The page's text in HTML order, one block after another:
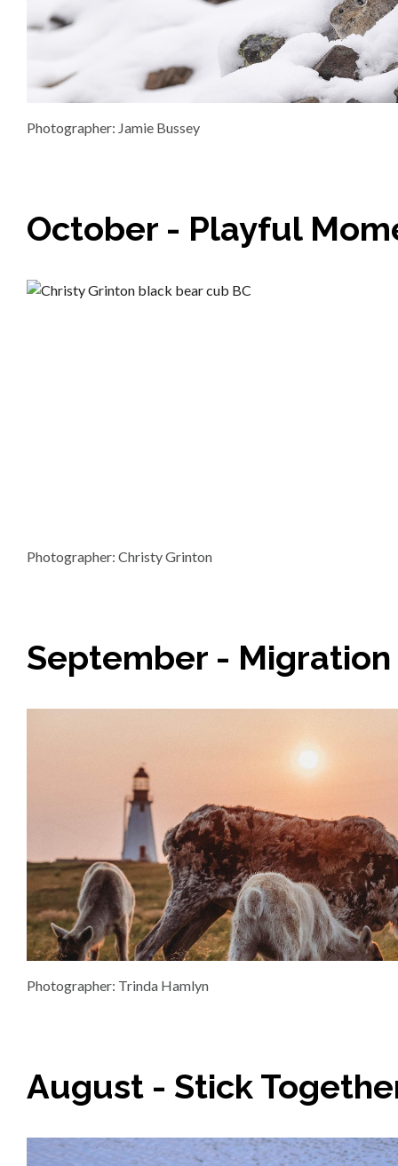
Photographer: Jamie Bussey
October - Playful
Photographer: Christy Grinton
September - Migration
Photographer: Trinda Hamlyn
August - Stick